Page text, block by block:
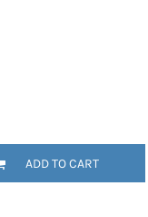
ADD TO CART